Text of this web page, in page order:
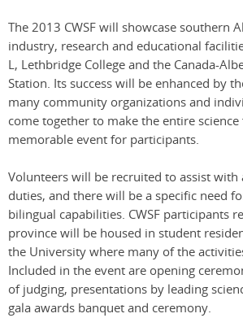
The 2013 CWSF will showcase southern
industry, research and educational
L, Lethbridge College and the Canada-
Station. Its success will be enhanced by
many community organizations and
come together to make the entire
memorable event for participants.
Volunteers will be recruited to assist
duties, and there will be a specific need
bilingual capabilities. CWSF participants
province will be housed in student
the University where many of the
Included in the event are opening
of judging, presentations by leading
gala awards banquet and ceremony.